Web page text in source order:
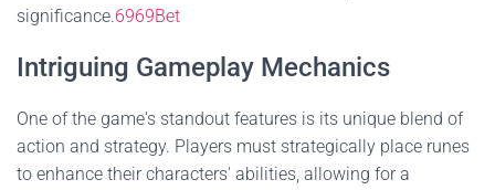
significance.6969Bet
Intriguing Gameplay Mechanics
One of the game's standout features is its unique blend of
action and strategy. Players must strategically place runes
to enhance their characters' abilities, allowing for a